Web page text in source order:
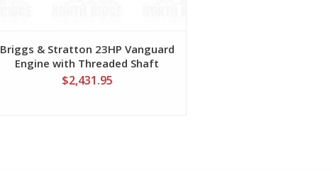
Briggs & Stratton 23HP Vanguard
Engine with Threaded Shaft
$2,431.95